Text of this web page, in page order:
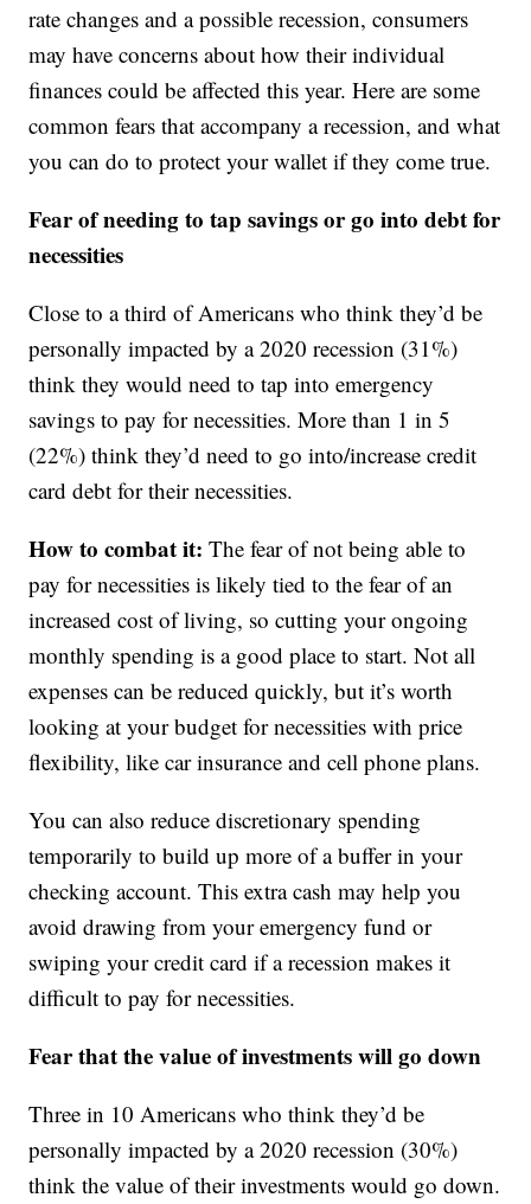
rate changes and a possible recession, consumers
may have concerns about how their individual
finances could be affected this year. Here are some
common fears that accompany a recession, and what
you can do to protect your wallet if they come true.
Fear of needing to tap savings or go into debt for
necessities
Close to a third of Americans who think they’d be
personally impacted by a 2020 recession (31%)
think they would need to tap into emergency
savings to pay for necessities. More than 1 in 5
(22%) think they’d need to go into/increase credit
card debt for their necessities.
How to combat it: The fear of not being able to
pay for necessities is likely tied to the fear of an
increased cost of living, so cutting your ongoing
monthly spending is a good place to start. Not all
expenses can be reduced quickly, but it’s worth
looking at your budget for necessities with price
flexibility, like car insurance and cell phone plans.
You can also reduce discretionary spending
temporarily to build up more of a buffer in your
checking account. This extra cash may help you
avoid drawing from your emergency fund or
swiping your credit card if a recession makes it
difficult to pay for necessities.
Fear that the value of investments will go down
Three in 10 Americans who think they’d be
personally impacted by a 2020 recession (30%)
think the value of their investments would go down.